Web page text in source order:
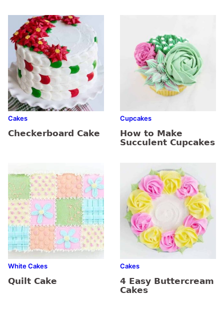
Cakes
Checkerboard Cake
Cupcakes
How to Make
Succulent Cupcakes
White Cakes
Quilt Cake
Cakes
4 Easy Buttercream
Cakes